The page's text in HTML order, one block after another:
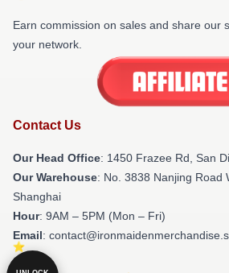
Earn commission on sales and share our
your network.
Contact Us
Our Head Office: 1450 Frazee Rd, San
Our Warehouse: No. 3838 Nanjing Road
Shanghai
Hour: 9AM – 5PM (Mon – Fri)
Email: